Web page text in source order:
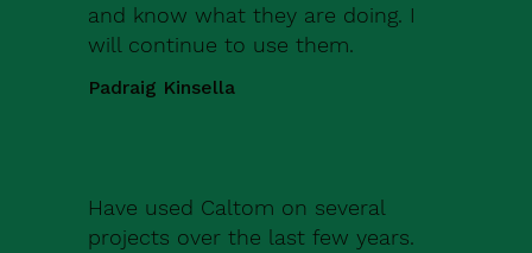
and know what they are doing. I
will continue to use them.
Padraig Kinsella
Have used Caltom on several
projects over the last few years.